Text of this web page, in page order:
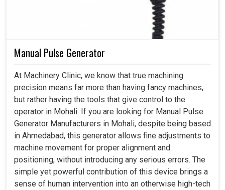
Manual Pulse Generator
At Machinery Clinic, we know that true machining
precision means far more than having fancy machines,
but rather having the tools that give control to the
operator in Mohali. If you are looking for Manual Pulse
Generator Manufacturers in Mohali, despite being based
in Ahmedabad, this generator allows fine adjustments to
machine movement for proper alignment and
positioning, without introducing any serious errors. The
simple yet powerful contribution of this device brings a
sense of human intervention into an otherwise high-tech